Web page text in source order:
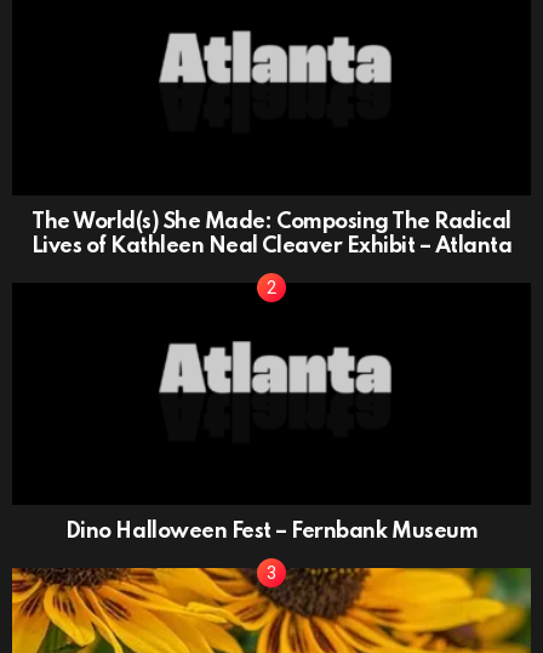
The World(s) She Made: Composing The Radical
Lives of Kathleen Neal Cleaver Exhibit – Atlanta
Dino Halloween Fest – Fernbank Museum